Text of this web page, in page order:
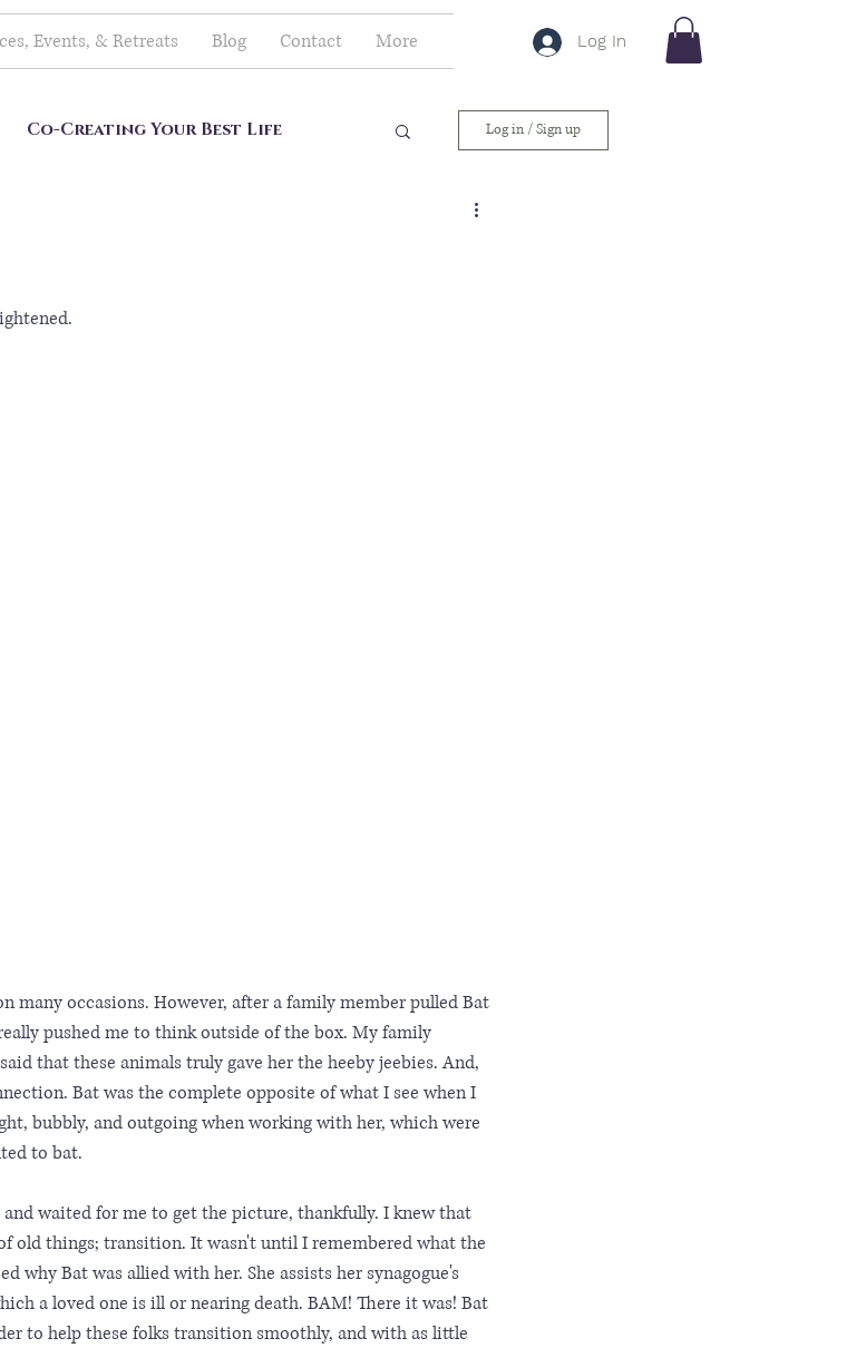
Events, & Retreats Blog Contact More Log In
Co-Creating Your Best Life Log in / Sign up
many occasions. However, after a family member pulled Bat
pushed me to think outside of the box. My family
that these animals truly gave her the heeby jeebies. And,
Bat was the complete opposite of what I see when I
bubbly, and outgoing when working with her, which were
to bat.
waited for me to get the picture, thankfully. I knew that
old things; transition. It wasn't until I remembered what the
why Bat was allied with her. She assists her synagogue's
a loved one is ill or nearing death. BAM! There it was! Bat
to help these folks transition smoothly, and with as little